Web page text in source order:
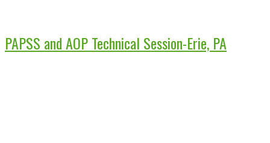
PAPSS and AOP Technical Session-Erie, PA